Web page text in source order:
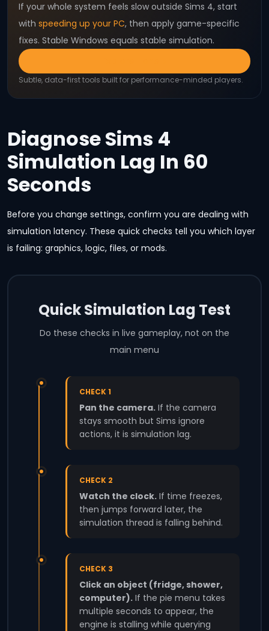
If your whole system feels slow outside Sims 4, start
with speeding up your PC, then apply game-specific
fixes. Stable Windows equals stable simulation.
Subtle, data-first tools built for performance-minded players.
Diagnose Sims 4
Simulation Lag In 60
Seconds
Before you change settings, confirm you are dealing with
simulation latency. These quick checks tell you which layer
is failing: graphics, logic, files, or mods.
Quick Simulation Lag Test
Do these checks in live gameplay, not on the
main menu
CHECK 1
Pan the camera. If the camera
stays smooth but Sims ignore
actions, it is simulation lag.
CHECK 2
Watch the clock. If time freezes,
then jumps forward later, the
simulation thread is falling behind.
CHECK 3
Click an object (fridge, shower,
computer). If the pie menu takes
multiple seconds to appear, the
engine is stalling while querying